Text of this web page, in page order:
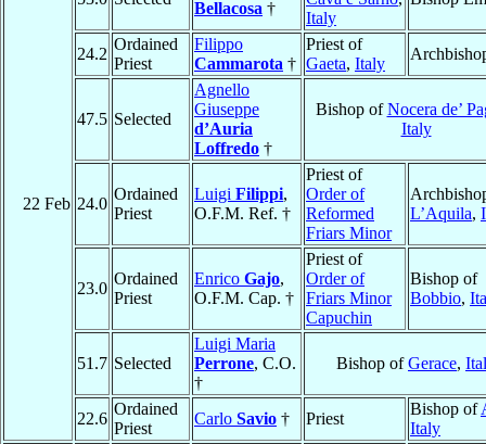
22 Feb
Bellacosa †
Italy
24.2
Ordained
Priest
Filippo
Cammarota †
Priest of
Gaeta, Italy
47.5 Selected
Agnello
Giuseppe
d’Auria
Loffredo †
Bishop ofNocera de’
Italy
24.0
Ordained
Priest
Luigi Filippi,
O.F.M. Ref. †
Priest of
Order of
Reformed
Friars Minor
L’Aquila,
23.0
Ordained
Priest
Enrico Gajo,
O.F.M. Cap. †
Priest of
Order of
Friars Minor
Capuchin
Bishop of
Bobbio,
51.7 Selected
Luigi Maria
Perrone, C.O.
†
Bishop ofGerace,
22.6
Ordained
Priest
Carlo Savio † Priest
Bishop of
Italy